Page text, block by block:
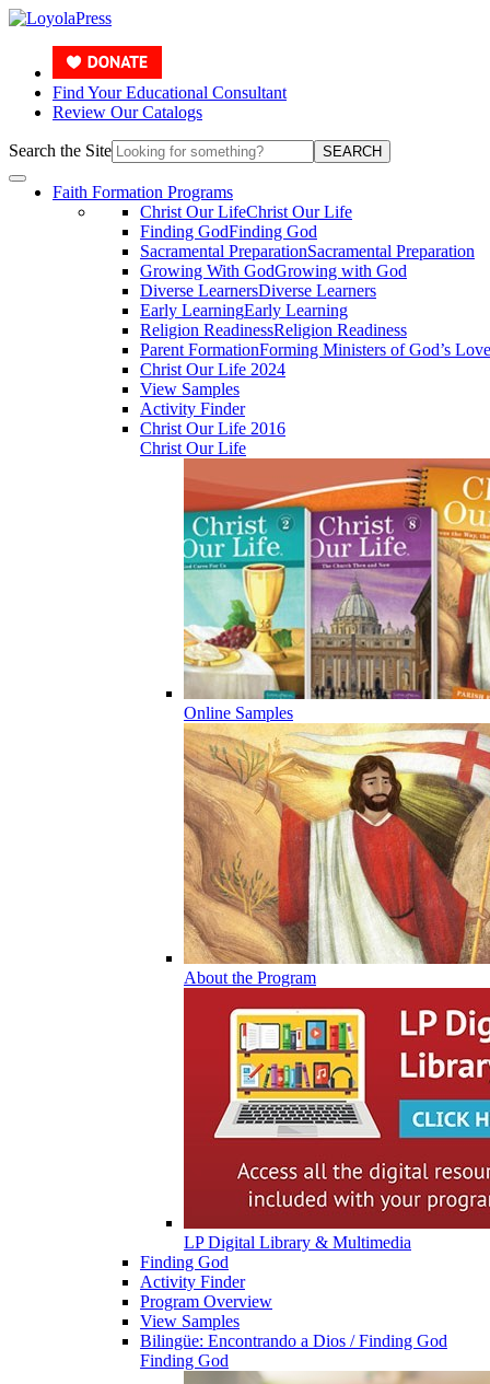
Find Your Educational Consultant
Review Our Catalogs
Search the Site SEARCH
Faith Formation Programs
Christ Our LifeChrist Our Life
Finding GodFinding God
Sacramental PreparationSacramental Preparation
Growing With GodGrowing with God
Diverse LearnersDiverse Learners
Early LearningEarly Learning
Religion ReadinessReligion Readiness
Parent FormationForming Ministers of God’s Love
Christ Our Life 2024
View Samples
Activity Finder
Christ Our Life 2016
Christ Our Life
Online Samples
About the Program
LP Digital Library & Multimedia
Finding God
Activity Finder
Program Overview
View Samples
Bilingüe: Encontrando a Dios / Finding God
Finding God